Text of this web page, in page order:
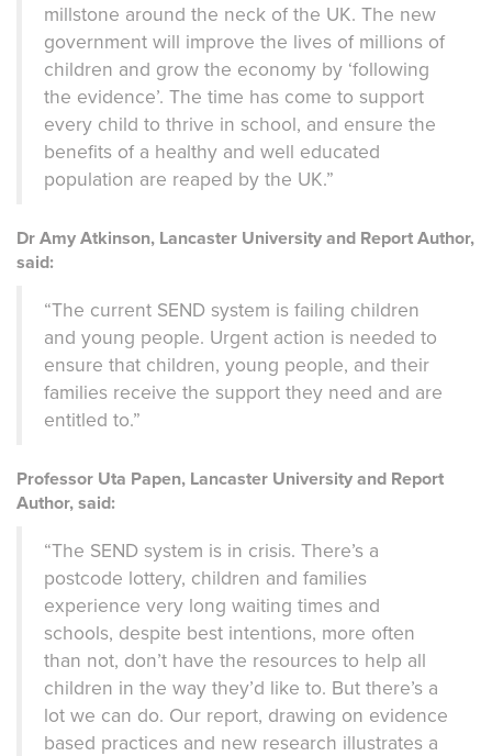
millstone around the neck of the UK. The new
government will improve the lives of millions of
children and grow the economy by ‘following
the evidence’. The time has come to support
every child to thrive in school, and ensure the
benefits of a healthy and well educated
population are reaped by the UK.”
Dr Amy Atkinson, Lancaster University and Report Author,
said:
“The current SEND system is failing children
and young people. Urgent action is needed to
ensure that children, young people, and their
families receive the support they need and are
entitled to.”
Professor Uta Papen, Lancaster University and Report
Author, said:
“The SEND system is in crisis. There’s a
postcode lottery, children and families
experience very long waiting times and
schools, despite best intentions, more often
than not, don’t have the resources to help all
children in the way they’d like to. But there’s a
lot we can do. Our report, drawing on evidence
based practices and new research illustrates a